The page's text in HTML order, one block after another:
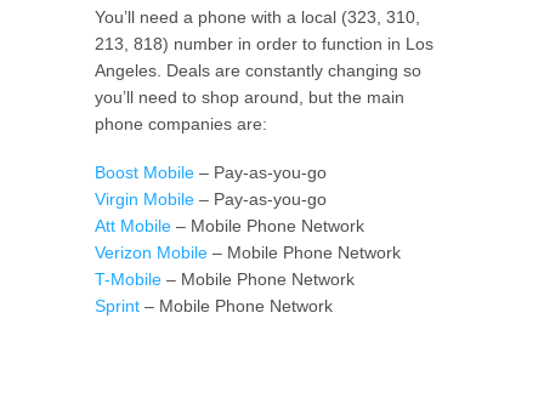
You’ll need a phone with a local (323, 310,
213, 818) number in order to function in Los
Angeles. Deals are constantly changing so
you’ll need to shop around, but the main
phone companies are:
Boost Mobile – Pay-as-you-go
Virgin Mobile – Pay-as-you-go
Att Mobile – Mobile Phone Network
Verizon Mobile – Mobile Phone Network
T-Mobile – Mobile Phone Network
Sprint – Mobile Phone Network